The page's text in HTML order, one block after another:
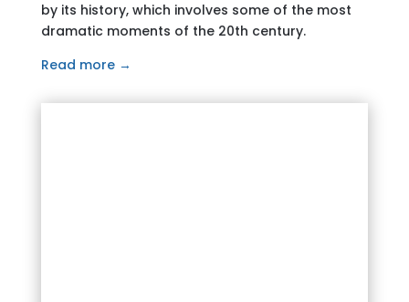
by its history, which involves some of the most
dramatic moments of the 20th century.
Read more →